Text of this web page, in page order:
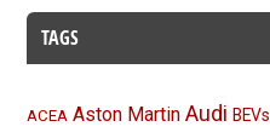
TAGS
ACEA Aston Martin Audi BEVs